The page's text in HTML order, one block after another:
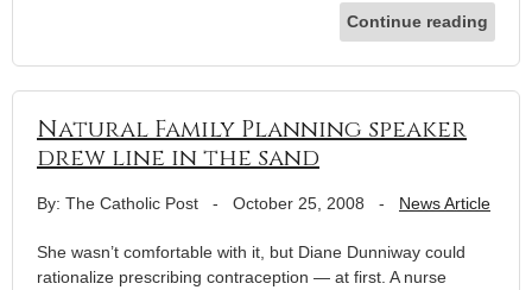
Continue reading
Natural Family Planning speaker
drew line in the sand
By: The Catholic Post - October 25, 2008 - News Article
She wasn’t comfortable with it, but Diane Dunniway could
rationalize prescribing contraception — at first. A nurse